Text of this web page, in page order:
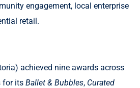
engagement, local enterprise
retail.
achieved nine awards across
for its Ballet & Bubbles, Curated